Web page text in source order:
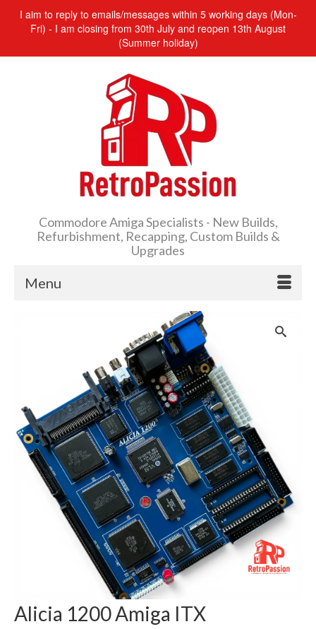
I aim to reply to emails/messages within 5 working days (Mon-
Fri) - I am closing from 30th July and reopen 13th August
(Summer holiday)
Commodore Amiga Specialists - New Builds,
Refurbishment, Recapping, Custom Builds &
Upgrades
Menu
Alicia 1200 Amiga ITX